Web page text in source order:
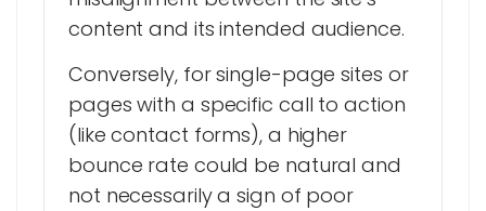
content and its intended audience.
Conversely, for single-page sites or
pages with a specific call to action
(like contact forms), a higher
bounce rate could be natural and
not necessarily a sign of poor